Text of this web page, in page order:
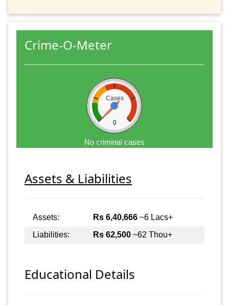
Crime-O-Meter
Cases
0
No criminal cases
Assets & Liabilities
Assets: Rs 6,40,666 ~6 Lacs+
Liabilities:
Rs 62,500 ~62 Thou+
Educational Details